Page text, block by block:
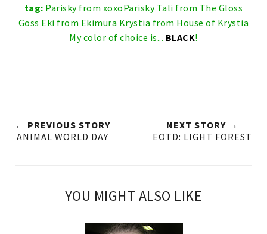
tag: Parisky from xoxoParisky Tali from The Gloss
Goss Eki from Ekimura Krystia from House of Krystia
My color of choice is... BLACK!
← PREVIOUS STORY
ANIMAL WORLD DAY
NEXT STORY →
EOTD: LIGHT FOREST
YOU MIGHT ALSO LIKE